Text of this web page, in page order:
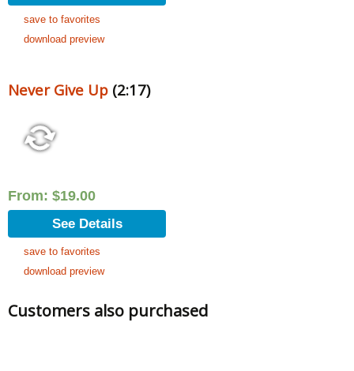
save to favorites
download preview
Never Give Up (2:17)
From: $19.00
See Details
save to favorites
download preview
Customers also purchased